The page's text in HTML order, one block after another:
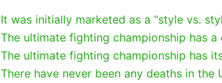
It was initially marketed as a “style vs.
The ultimate fighting championship has
The ultimate fighting championship has
There have never been any deaths in the